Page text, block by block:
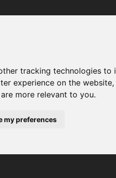
tracking technologies
experience on the website
more relevant to you.
my preferences
moments and